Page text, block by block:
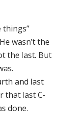
things”
wasn’t the
the last. But
and last
that last C-
done.